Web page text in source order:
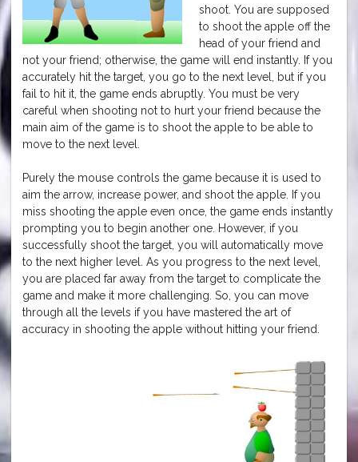
shoot. You are supposed
to shoot the apple off the
head of your friend and
not your friend; otherwise, the game will end instantly. If you
accurately hit the target, you go to the next level, but if you
fail to hit it, the game ends abruptly. You must be very
careful when shooting not to hurt your friend because the
main aim of the game is to shoot the apple to be able to
move to the next level.
Purely the mouse controls the game because it is used to
aim the arrow, increase power, and shoot the apple. If you
miss shooting the apple even once, the game ends instantly
prompting you to begin another one. However, if you
successfully shoot the target, you will automatically move
to the next higher level. As you progress to the next level,
you are placed far away from the target to complicate the
game and make it more challenging. So, you can move
through all the levels if you have mastered the art of
accuracy in shooting the apple without hitting your friend.